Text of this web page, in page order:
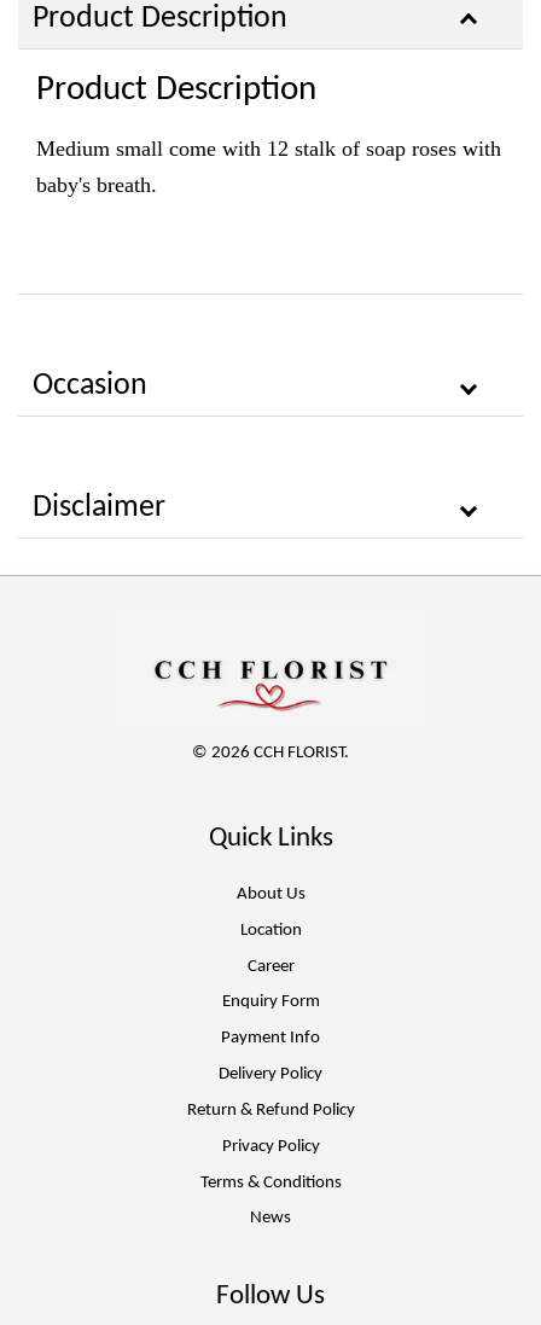
Product Description
Product Description
Medium small come with 12 stalk of soap roses with
baby's breath.
Occasion
Disclaimer
© 2026 CCH FLORIST.
Quick Links
About Us
Location
Career
Enquiry Form
Payment Info
Delivery Policy
Return & Refund Policy
Privacy Policy
Terms & Conditions
News
Follow Us